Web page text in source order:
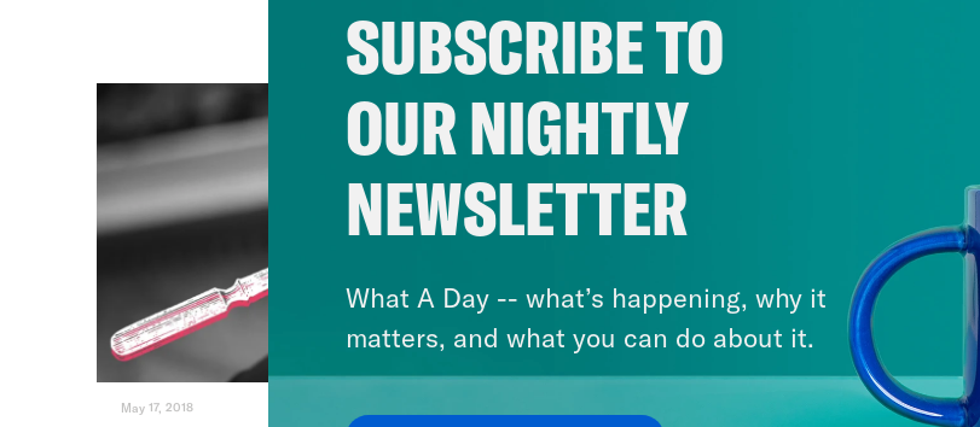
May 17, 2018
SUBSCRIBE TO
OUR NIGHTLY
NEWSLETTER
What A Day -- what’s happening, why it
matters, and what you can do about it.